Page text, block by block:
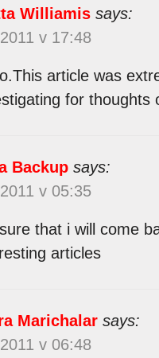
Williamis says:
v 17:48
article was
for thoughts
Backup says:
v 05:35
sure that i will come
articles
Marichalar says:
v 06:48